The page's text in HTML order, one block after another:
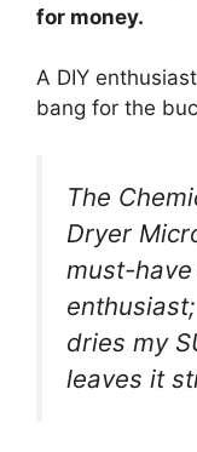
for money.
A DIY
bang for the
The
Dryer
must-
dries my
leaves it